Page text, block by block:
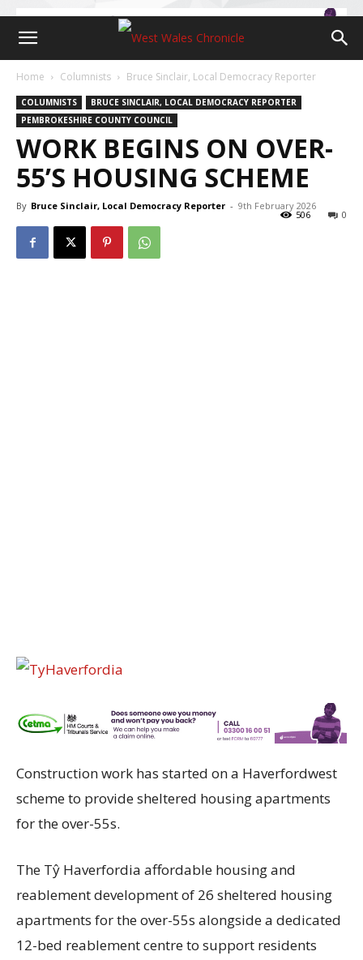
Home Columnists Bruce Sinclair, Local Democracy Reporter
COLUMNISTS
BRUCE SINCLAIR, LOCAL DEMOCRACY REPORTER
PEMBROKESHIRE COUNTY COUNCIL
WORK BEGINS ON OVER-
55’S HOUSING SCHEME
By Bruce Sinclair, Local Democracy Reporter - 9th February 2026
0
506
Construction work has started on a Haverfordwest
scheme to provide sheltered housing apartments
for the over-55s.
The Tŷ Haverfordia affordable housing and
reablement development of 26 sheltered housing
apartments for the over-55s alongside a dedicated
12-bed reablement centre to support residents